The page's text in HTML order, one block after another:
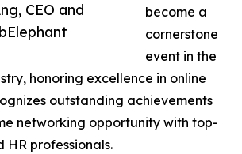
CEO and
become a
cornerstone
event in the
honoring excellence in online
outstanding achievements
networking opportunity with top-
HR professionals.